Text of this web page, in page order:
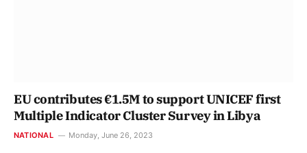
EU contributes €1.5M to support UNICEF first
Multiple Indicator Cluster Survey in Libya
NATIONAL Monday, June 26, 2023